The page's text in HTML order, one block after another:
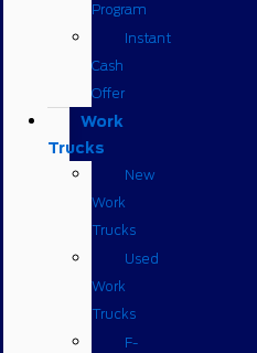
Program
Instant
Cash
Offer
Work
Trucks
New
Work
Trucks
Used
Work
Trucks
F-